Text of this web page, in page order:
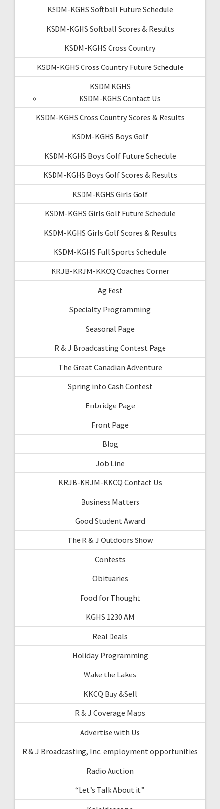
KSDM-KGHS Softball Future Schedule
KSDM-KGHS Softball Scores & Results
KSDM-KGHS Cross Country
KSDM-KGHS Cross Country Future Schedule
KSDM KGHS
KSDM-KGHS Contact Us
KSDM-KGHS Cross Country Scores & Results
KSDM-KGHS Boys Golf
KSDM-KGHS Boys Golf Future Schedule
KSDM-KGHS Boys Golf Scores & Results
KSDM-KGHS Girls Golf
KSDM-KGHS Girls Golf Future Schedule
KSDM-KGHS Girls Golf Scores & Results
KSDM-KGHS Full Sports Schedule
KRJB-KRJM-KKCQ Coaches Corner
Ag Fest
Specialty Programming
Seasonal Page
R & J Broadcasting Contest Page
The Great Canadian Adventure
Spring into Cash Contest
Enbridge Page
Front Page
Blog
Job Line
KRJB-KRJM-KKCQ Contact Us
Business Matters
Good Student Award
The R & J Outdoors Show
Contests
Obituaries
Food for Thought
KGHS 1230 AM
Real Deals
Holiday Programming
Wake the Lakes
KKCQ Buy &Sell
R & J Coverage Maps
Advertise with Us
R & J Broadcasting, Inc. employment opportunities
Radio Auction
“Let’s Talk About it”